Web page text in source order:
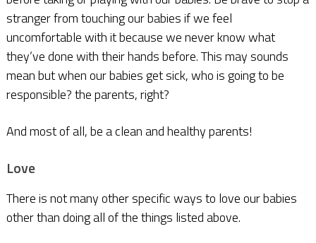
stranger from touching our babies if we feel
uncomfortable with it because we never know what
they’ve done with their hands before. This may sounds
mean but when our babies get sick, who is going to be
responsible? the parents, right?
And most of all, be a clean and healthy parents!
Love
There is not many other specific ways to love our babies
other than doing all of the things listed above.